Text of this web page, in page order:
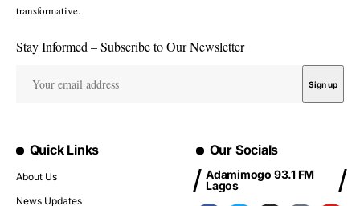
transformative.
Stay Informed – Subscribe to Our Newsletter
Quick Links
About Us
News Updates
Our Socials
Adamimogo 93.1 FM
Lagos